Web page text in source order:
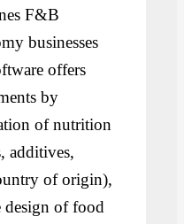
F&B
businesses
offers
by
of nutrition
additives,
of origin),
design of food